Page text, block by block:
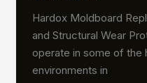
Hardox Moldboard
and Structural Wear
operate in some of the
environments in